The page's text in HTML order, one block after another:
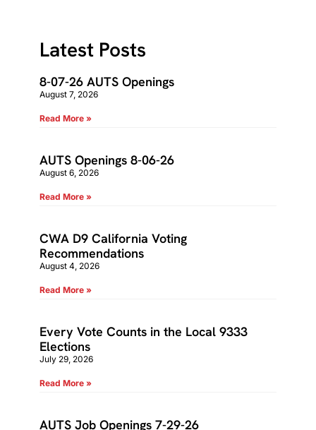
Latest Posts
8-07-26 AUTS Openings
August 7, 2026
Read More »
AUTS Openings 8-06-26
August 6, 2026
Read More »
CWA D9 California Voting
Recommendations
August 4, 2026
Read More »
Every Vote Counts in the Local 9333
Elections
July 29, 2026
Read More »
AUTS Job Openings 7-29-26